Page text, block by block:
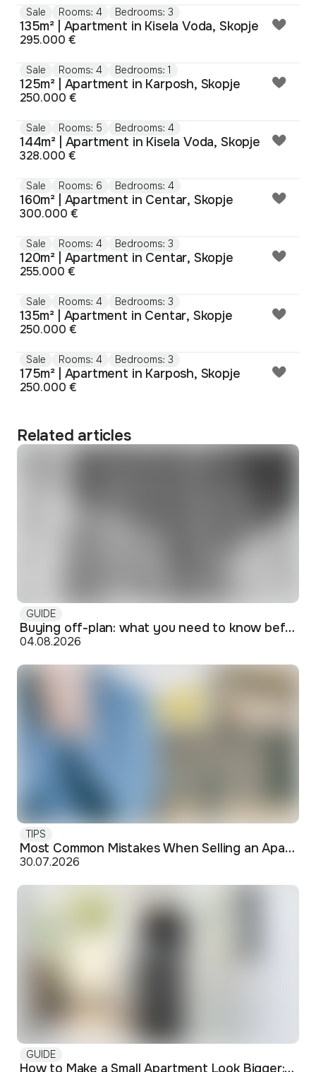
Sale Rooms: 4 Bedrooms: 3
135m² | Apartment in Kisela Voda, Skopje
295.000 €
Sale Rooms: 4 Bedrooms: 1
125m² | Apartment in Karposh, Skopje
250.000 €
Sale Rooms: 5 Bedrooms: 4
144m² | Apartment in Kisela Voda, Skopje
328.000 €
Sale Rooms: 6 Bedrooms: 4
160m² | Apartment in Centar, Skopje
300.000 €
Sale Rooms: 4 Bedrooms: 3
120m² | Apartment in Centar, Skopje
255.000 €
Sale Rooms: 4 Bedrooms: 3
135m² | Apartment in Centar, Skopje
250.000 €
Sale Rooms: 4 Bedrooms: 3
175m² | Apartment in Karposh, Skopje
250.000 €
Related articles
GUIDE
Buying off-plan: what you need to know before signing
04.08.2026
TIPS
Most Common Mistakes When Selling an Apartment and How to Avoid Them
30.07.2026
GUIDE
How to Make a Small Apartment Look Bigger: Visual and Practical Tricks